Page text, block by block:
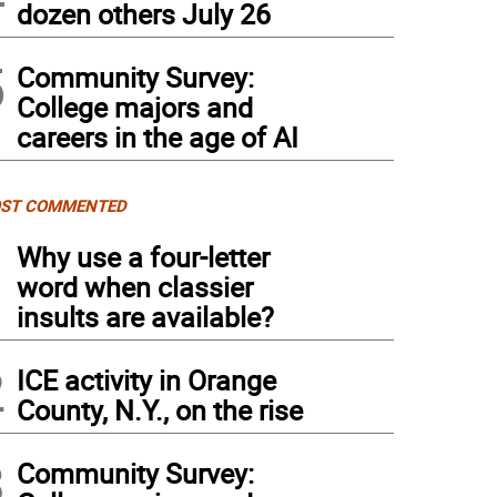
dozen others July 26
Community Survey:
College majors and
careers in the age of AI
COMMENTED
Why use a four-letter
word when classier
insults are available?
ICE activity in Orange
County, N.Y., on the rise
Community Survey: